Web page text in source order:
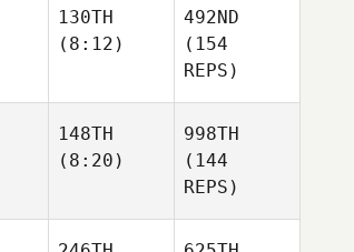
130TH
(8:12)
492ND
(154
REPS)
148TH
(8:20)
998TH
(144
REPS)